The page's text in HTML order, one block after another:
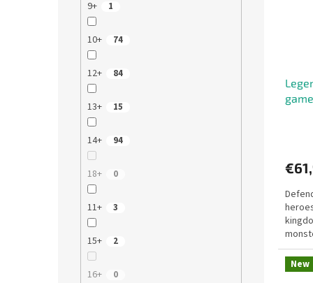
9+ 1
10+ 74
12+ 84
13+ 15
14+ 94
18+ 0
11+ 3
15+ 2
16+ 0
game
New